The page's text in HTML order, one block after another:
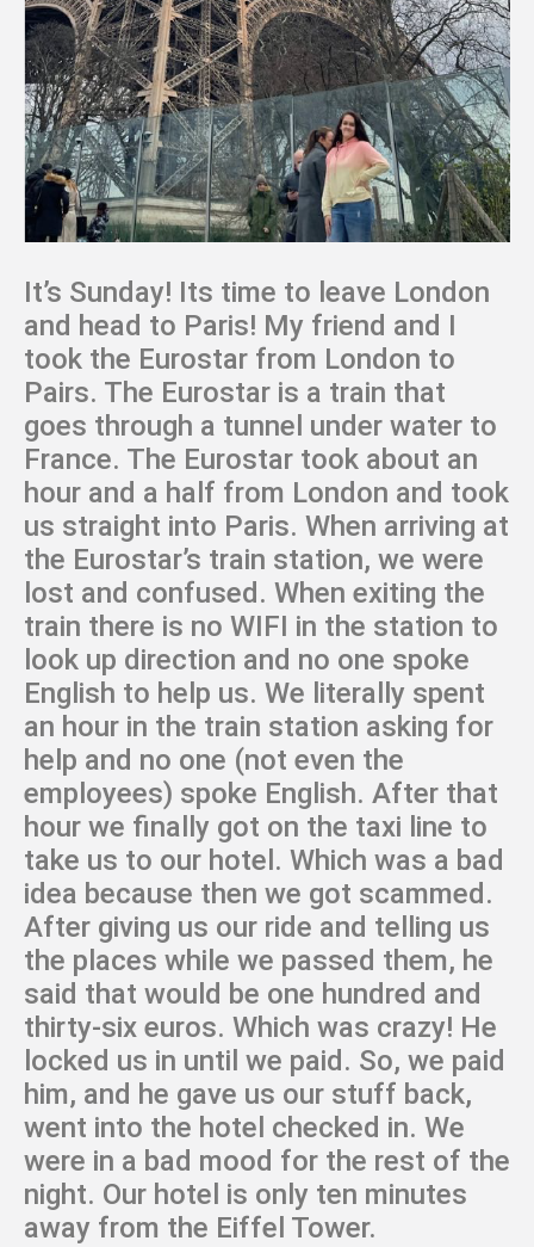
It’s Sunday! Its time to leave London
and head to Paris! My friend and I
took the Eurostar from London to
Pairs. The Eurostar is a train that
goes through a tunnel under water to
France. The Eurostar took about an
hour and a half from London and took
us straight into Paris. When arriving at
the Eurostar’s train station, we were
lost and confused. When exiting the
train there is no WIFI in the station to
look up direction and no one spoke
English to help us. We literally spent
an hour in the train station asking for
help and no one (not even the
employees) spoke English. After that
hour we finally got on the taxi line to
take us to our hotel. Which was a bad
idea because then we got scammed.
After giving us our ride and telling us
the places while we passed them, he
said that would be one hundred and
thirty-six euros. Which was crazy! He
locked us in until we paid. So, we paid
him, and he gave us our stuff back,
went into the hotel checked in. We
were in a bad mood for the rest of the
night. Our hotel is only ten minutes
away from the Eiffel Tower.